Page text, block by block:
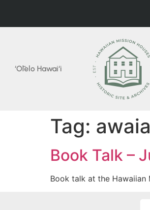
‘Ōlelo Hawai‘i
Tag:
Book Talk –
Book talk at the Hawaiian